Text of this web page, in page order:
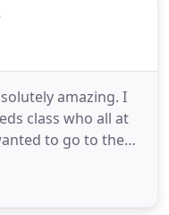
amazing. I
class who all at
to go to the
young adults
and joy. Thank